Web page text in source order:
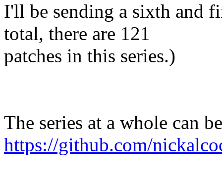
I'll be sending a sixth and
total, there are 121
patches in this series.)
The series at a whole can
https://github.com/